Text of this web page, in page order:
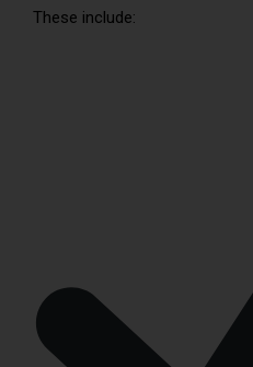
These include: